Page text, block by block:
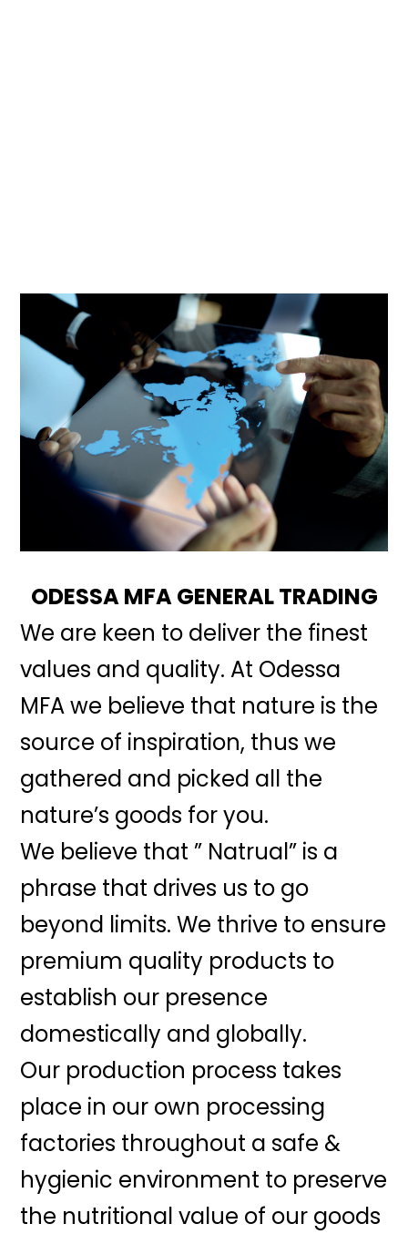
ODESSA MFA GENERAL TRADING
We are keen to deliver the finest
values and quality. At Odessa
MFA we believe that nature is the
source of inspiration, thus we
gathered and picked all the
nature’s goods for you.
We believe that ” Natrual” is a
phrase that drives us to go
beyond limits. We thrive to ensure
premium quality products to
establish our presence
domestically and globally.
Our production process takes
place in our own processing
factories throughout a safe &
hygienic environment to preserve
the nutritional value of our goods